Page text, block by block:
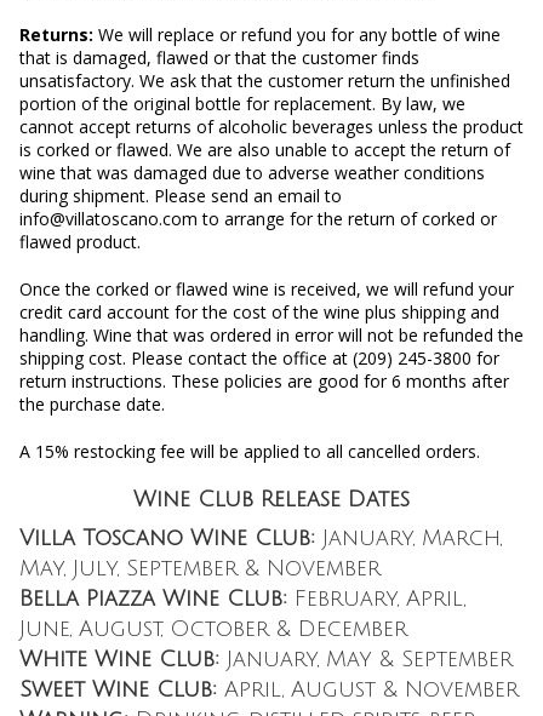
Returns: We will replace or refund you for any bottle of wine
that is damaged, flawed or that the customer finds
unsatisfactory. We ask that the customer return the unfinished
portion of the original bottle for replacement. By law, we
cannot accept returns of alcoholic beverages unless the product
is corked or flawed. We are also unable to accept the return of
wine that was damaged due to adverse weather conditions
during shipment. Please send an email to
info@villatoscano.com to arrange for the return of corked or
flawed product.
Once the corked or flawed wine is received, we will refund your
credit card account for the cost of the wine plus shipping and
handling. Wine that was ordered in error will not be refunded the
shipping cost. Please contact the office at (209) 245-3800 for
return instructions. These policies are good for 6 months after
the purchase date.
A 15% restocking fee will be applied to all cancelled orders.
Wine Club Release Dates
Villa Toscano Wine Club: January, March,
May, July, September & November
Bella Piazza Wine Club: February, April,
June, August, October & December
White Wine Club: January, May & September
Sweet Wine Club: April, August & November